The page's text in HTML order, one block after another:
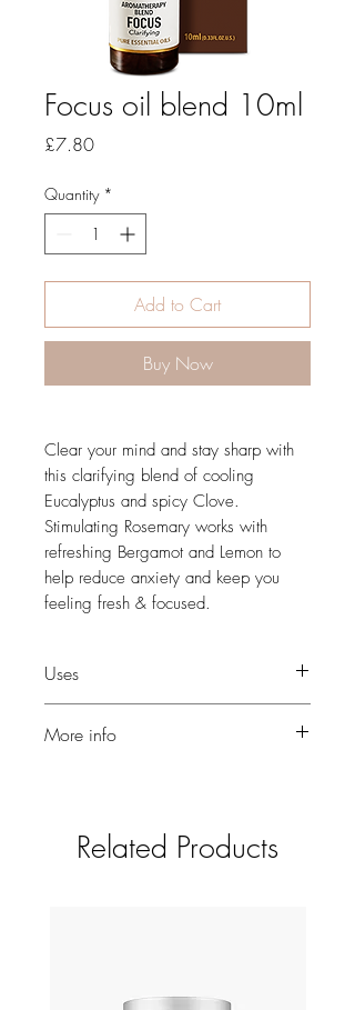
Focus oil blend 10ml
£7.80Price
Quantity *
Add to Cart
Buy Now
Clear your mind and stay sharp with
this clarifying blend of cooling
Eucalyptus and spicy Clove.
Stimulating Rosemary works with
refreshing Bergamot and Lemon to
help reduce anxiety and keep you
feeling fresh & focused.
Uses
More info
Related Products